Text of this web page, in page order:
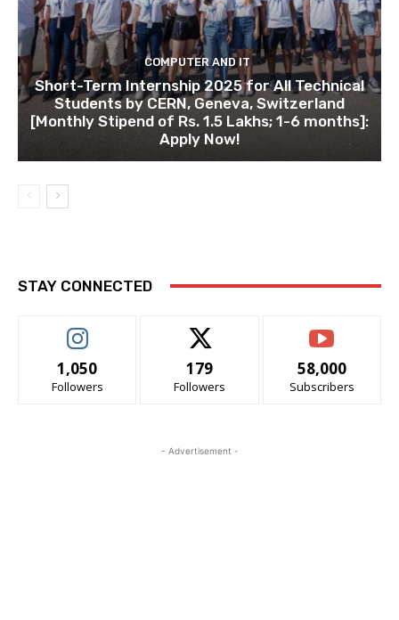
COMPUTER AND IT
Short-Term Internship 2025 for All Technical
Students by CERN, Geneva, Switzerland
[Monthly Stipend of Rs. 1.5 Lakhs; 1-6 months]:
Apply Now!
STAY CONNECTED
1,050
Followers
179
Followers
58,000
Subscribers
- Advertisement -